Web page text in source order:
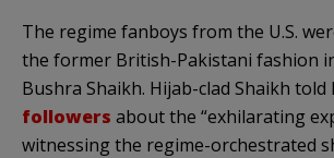
The regime fanboys from the U.S.
the former British-Pakistani fashion
Bushra Shaikh. Hijab-clad Shaikh told
followers about the “exhilarating
witnessing the regime-orchestrated